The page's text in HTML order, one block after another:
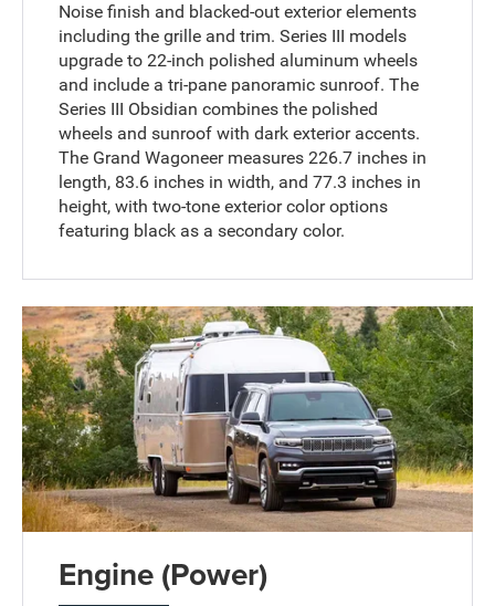
Noise finish and blacked-out exterior elements
including the grille and trim. Series III models
upgrade to 22-inch polished aluminum wheels
and include a tri-pane panoramic sunroof. The
Series III Obsidian combines the polished
wheels and sunroof with dark exterior accents.
The Grand Wagoneer measures 226.7 inches in
length, 83.6 inches in width, and 77.3 inches in
height, with two-tone exterior color options
featuring black as a secondary color.
Engine (Power)